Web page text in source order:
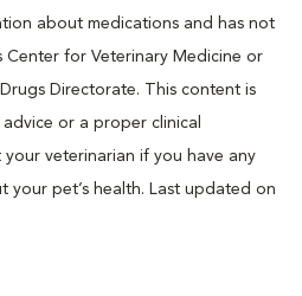
about medications and has not
Center for Veterinary Medicine or
Directorate. This content is
or a proper clinical
your veterinarian if you have any
your pet’s health. Last updated on